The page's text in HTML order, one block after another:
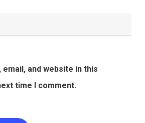
email, and website in this
time I comment.